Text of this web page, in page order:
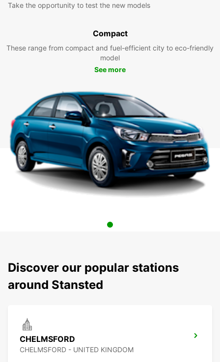
Take the opportunity to test the new models
Compact
These range from compact and fuel-efficient city to eco-friendly
model
See more
Discover our popular stations
around Stansted
CHELMSFORD
CHELMSFORD - UNITED KINGDOM